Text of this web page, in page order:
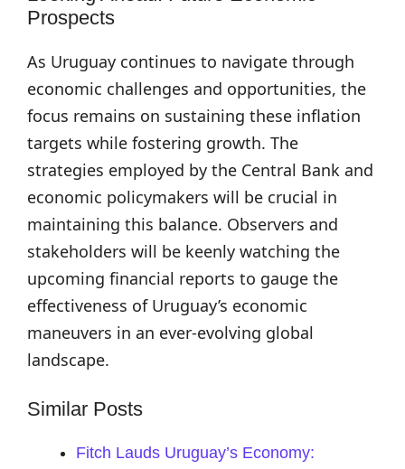
Prospects
As Uruguay continues to navigate through
economic challenges and opportunities, the
focus remains on sustaining these inflation
targets while fostering growth. The
strategies employed by the Central Bank and
economic policymakers will be crucial in
maintaining this balance. Observers and
stakeholders will be keenly watching the
upcoming financial reports to gauge the
effectiveness of Uruguay’s economic
maneuvers in an ever-evolving global
landscape.
Similar Posts
Fitch Lauds Uruguay’s Economy: